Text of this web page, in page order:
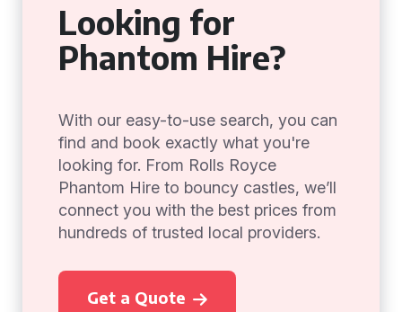
Looking for
Phantom Hire?
With our easy-to-use search, you can
find and book exactly what you're
looking for. From Rolls Royce
Phantom Hire to bouncy castles, we’ll
connect you with the best prices from
hundreds of trusted local providers.
Get a Quote